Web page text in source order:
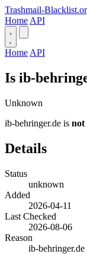
Trashmail-
Home API
Home API
Is ib-
Unknown
ib-behringer.de is not
Details
Status
unknown
Added
2026-04-11
Last Checked
2026-08-06
Reason
ib-behringer.de